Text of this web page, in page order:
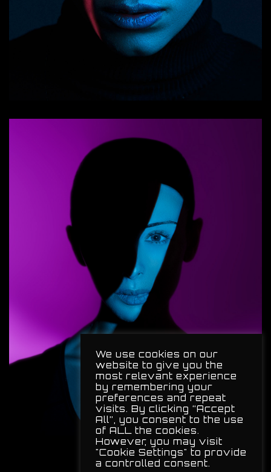
We use cookies on our
website to give you the
most relevant experience
by remembering your
preferences and repeat
visits. By clicking “Accept
All”, you consent to the use
of ALL the cookies.
However, you may visit
"Cookie Settings" to provide
a controlled consent.